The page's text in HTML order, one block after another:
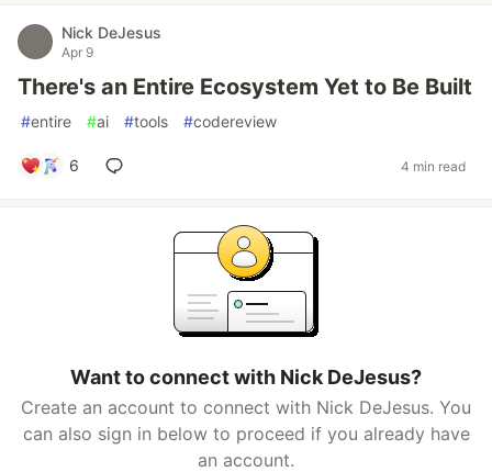
Nick DeJesus
Apr 9
There's an Entire Ecosystem Yet to Be Built
#entire #ai #tools #codereview
6 4 min read
Want to connect with Nick DeJesus?
Create an account to connect with Nick DeJesus. You
can also sign in below to proceed if you already have
an account.